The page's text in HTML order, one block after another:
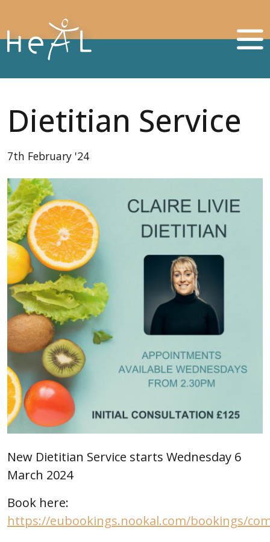
Dietitian Service
7th February '24
New Dietitian Service starts Wednesday 6
March 2024
Book here:
https://eubookings.nookal.com/bookings/